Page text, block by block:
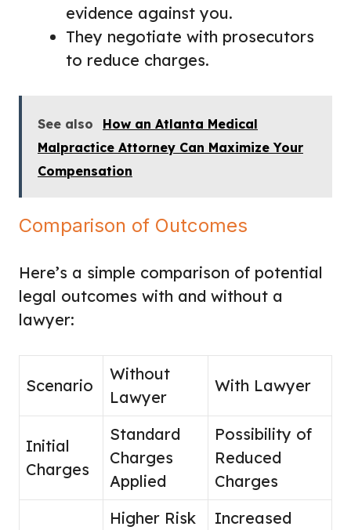
evidence against you.
They negotiate with prosecutors
to reduce charges.
See also
How an Atlanta Medical
Malpractice Attorney Can Maximize Your
Compensation
Comparison of Outcomes
Here’s a simple comparison of potential
legal outcomes with and without a
lawyer:
Scenario
Without
Lawyer
With Lawyer
Initial
Charges
Standard
Charges
Applied
Possibility of
Reduced
Charges
Higher Risk
Increased